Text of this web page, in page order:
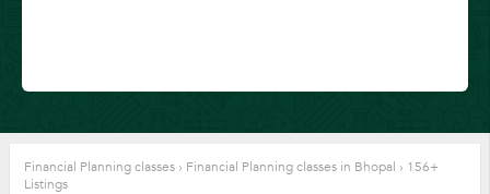
Financial Planning classes › Financial Planning classes in Bhopal › 156+
Listings